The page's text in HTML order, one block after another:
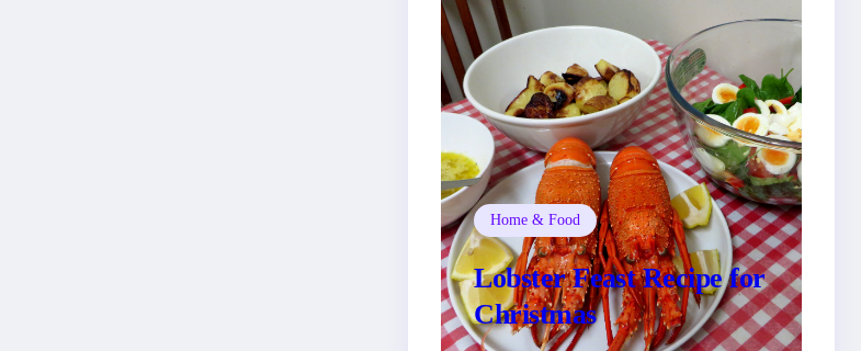
Home & Food
Lobster Feast Recipe for
Christmas